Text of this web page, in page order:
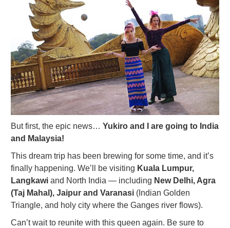
But first, the epic news… Yukiro and I are going to India
and Malaysia!
This dream trip has been brewing for some time, and it’s
finally happening. We’ll be visiting Kuala Lumpur,
Langkawi and North India — including New Delhi, Agra
(Taj Mahal), Jaipur and Varanasi (Indian Golden
Triangle, and holy city where the Ganges river flows).
Can’t wait to reunite with this queen again. Be sure to